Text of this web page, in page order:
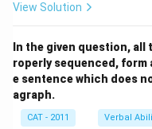
View Solution
In the given question, all
roperly sequenced,
e sentence which does
agraph.
CAT - 2011 Verbal